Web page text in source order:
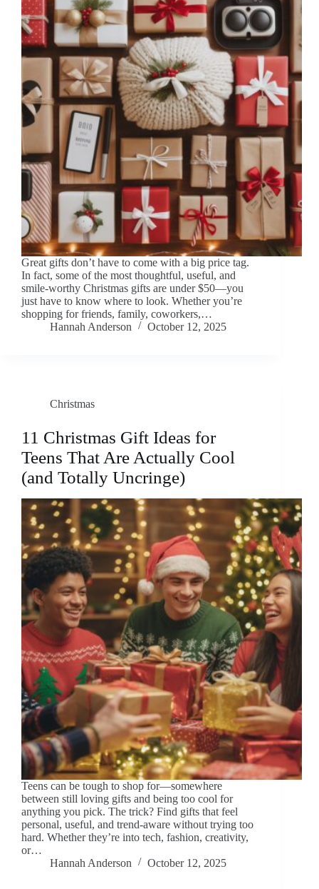
Great gifts don’t have to come with a big price tag.
In fact, some of the most thoughtful, useful, and
smile-worthy Christmas gifts are under $50—you
just have to know where to look. Whether you’re
shopping for friends, family, coworkers,…
Hannah Anderson
October 12, 2025
Christmas
11 Christmas Gift Ideas for
Teens That Are Actually Cool
(and Totally Uncringe)
Teens can be tough to shop for—somewhere
between still loving gifts and being too cool for
anything you pick. The trick? Find gifts that feel
personal, useful, and trend-aware without trying too
hard. Whether they’re into tech, fashion, creativity,
or…
Hannah Anderson
October 12, 2025